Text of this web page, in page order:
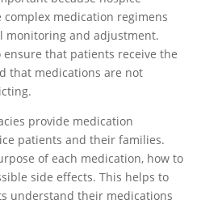
medication regimens
monitoring and adjustment.
ensure that patients receive the
that medications are not
provide medication
patients and their families.
of each medication, how to
side effects. This helps to
understand their medications